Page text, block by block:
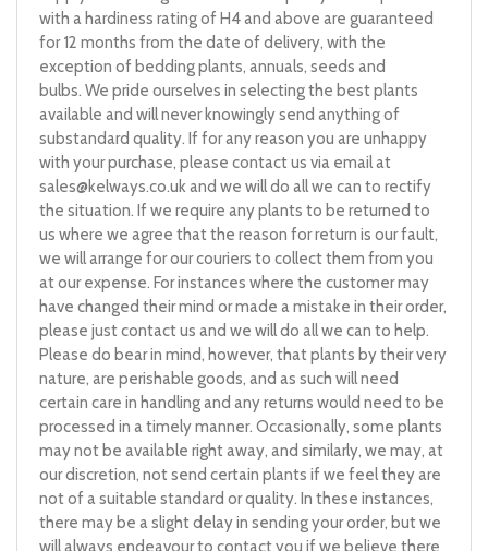
with a hardiness rating of H4 and above are guaranteed
for 12 months from the date of delivery, with the
exception of bedding plants, annuals, seeds and
bulbs. We pride ourselves in selecting the best plants
available and will never knowingly send anything of
substandard quality. If for any reason you are unhappy
with your purchase, please contact us via email at
sales@kelways.co.ukand we will do all we can to rectify
the situation. If we require any plants to be returned to
us where we agree that the reason for return is our fault,
we will arrange for our couriers to collect them from you
at our expense. For instances where the customer may
have changed their mind or made a mistake in their order,
please just contact us and we will do all we can to help.
Please do bear in mind, however, that plants by their very
nature, are perishable goods, and as such will need
certain care in handling and any returns would need to be
processed in a timely manner. Occasionally, some plants
may not be available right away, and similarly, we may, at
our discretion, not send certain plants if we feel they are
not of a suitable standard or quality. In these instances,
there may be a slight delay in sending your order, but we
will always endeavour to contact you if we believe there